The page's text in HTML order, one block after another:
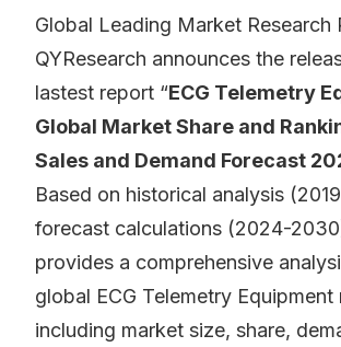
Global Leading Market Research
QYResearch announces the
lastest report “ECG Telemetry
Global Market Share and
Sales and Demand Forecast
Based on historical analysis
forecast calculations (2024-
provides a comprehensive
global ECG Telemetry Equipment
including market size, share,